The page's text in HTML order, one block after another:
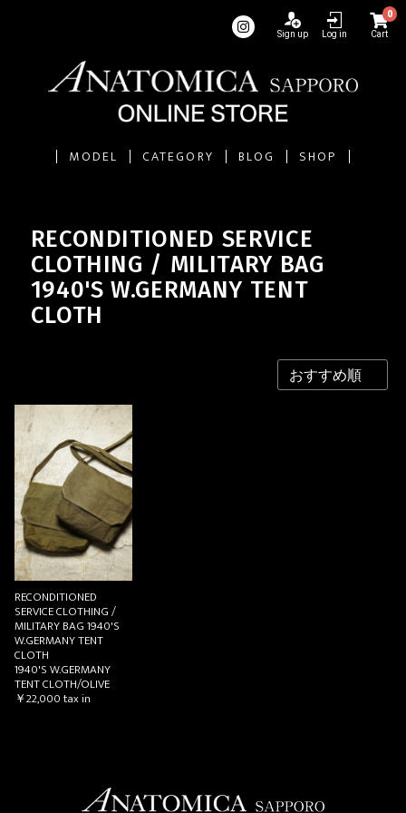
Sign up Log in
0
Cart
MODEL CATEGORY BLOG SHOP
RECONDITIONED SERVICE
CLOTHING / MILITARY BAG
1940'S W.GERMANY TENT
CLOTH
RECONDITIONED
SERVICE CLOTHING /
MILITARY BAG 1940'S
W.GERMANY TENT
CLOTH
1940'S W.GERMANY
TENT CLOTH/OLIVE
￥22,000tax in
お買い物を続ける